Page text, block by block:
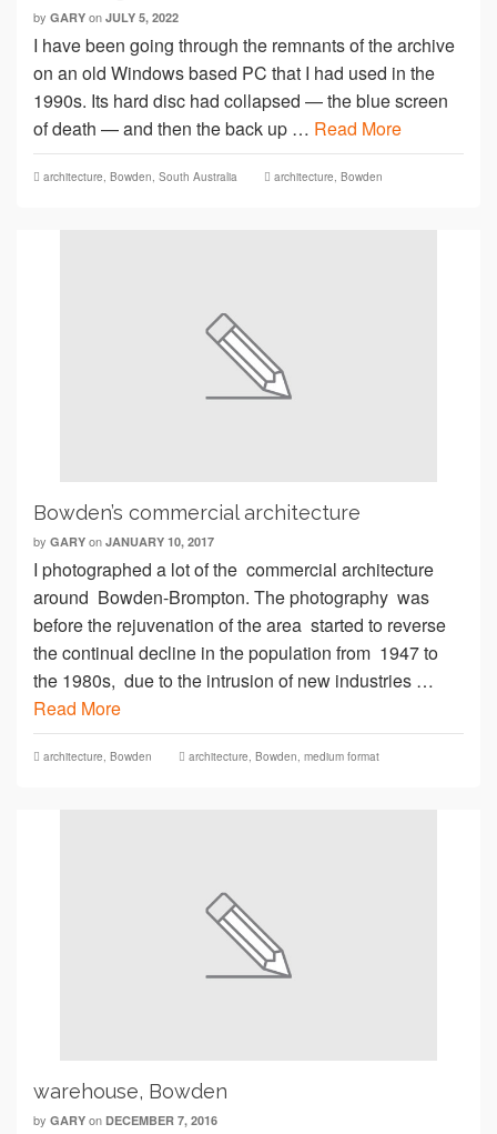
by GARY on JULY 5, 2022
I have been going through the remnants of the archive
on an old Windows based PC that I had used in the
1990s. Its hard disc had collapsed — the blue screen
of death — and then the back up … Read More
architecture, Bowden, South Australia architecture, Bowden
Bowden’s commercial architecture
by GARY on JANUARY 10, 2017
I photographed a lot of the commercial architecture
around Bowden-Brompton. The photography was
before the rejuvenation of the area started to reverse
the continual decline in the population from 1947 to
the 1980s, due to the intrusion of new industries …
Read More
architecture Bowden architecture Bowden medium format
warehouse, Bowden
by GARY on DECEMBER 7, 2016